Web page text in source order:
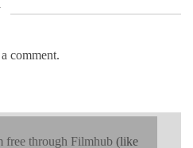
comment.
free through Filmhub (like